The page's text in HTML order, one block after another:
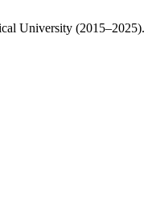
University (2015–2025).